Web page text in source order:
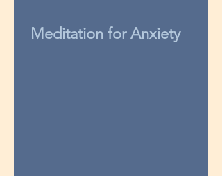
Meditation for Anxiety